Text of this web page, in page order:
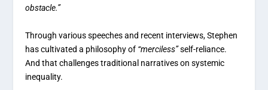
obstacle.”
Through various speeches and recent interviews, Stephen
has cultivated a philosophy of “merciless”self-reliance.
And that challenges traditional narratives on systemic
inequality.